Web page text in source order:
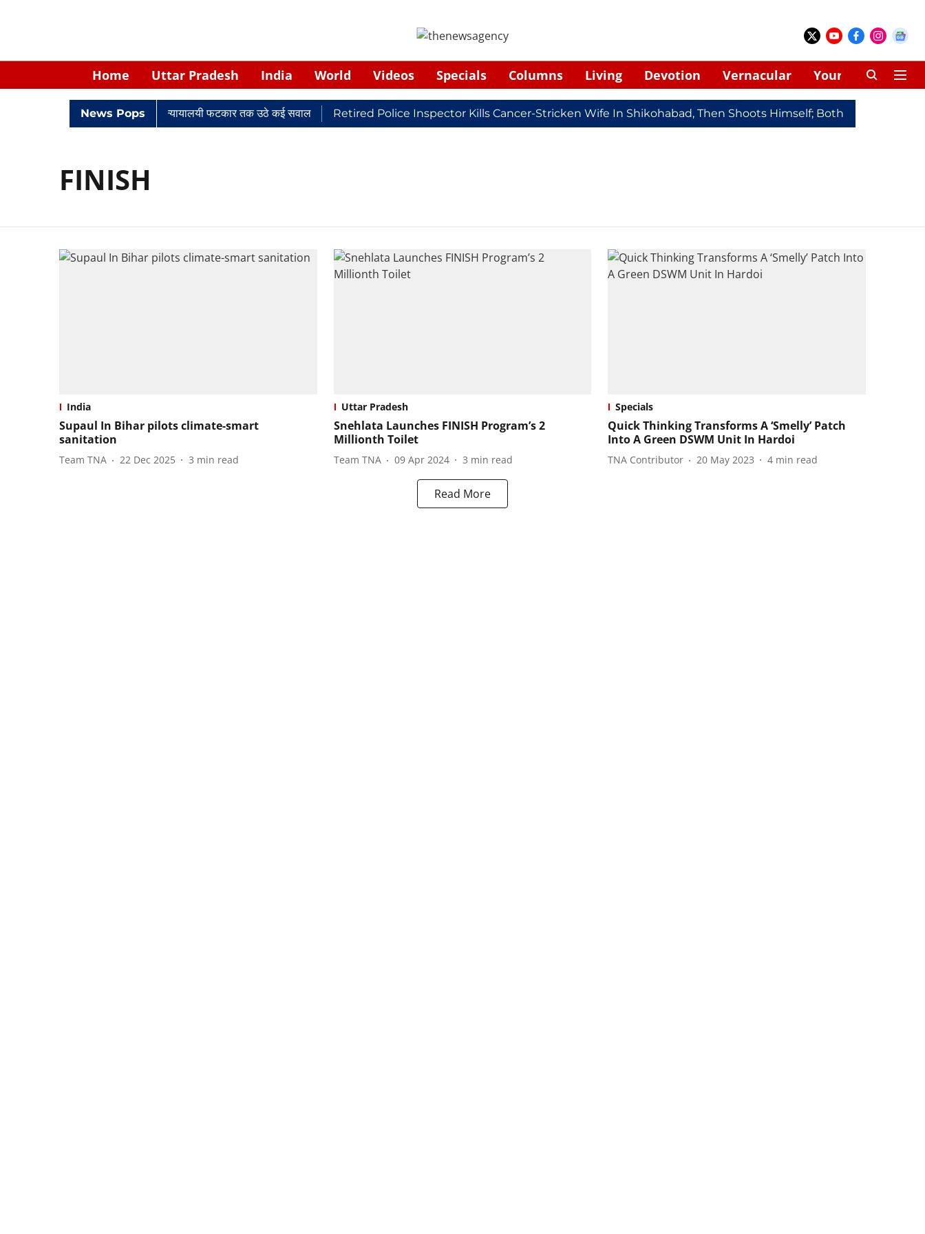
Home Uttar Pradesh India World Videos Specials Columns Living Devotion Vernacular Your Space
News Pops
में घिरे केपी सिंह: नियुक्ति से लेकर न्यायालयी फटकार तक उठे कई सवाल Retired Police Inspector Kills Cancer-Stricken Wife In Shikohabad, Then Shoots Himself; Both Dead
FINISH
India
Supaul In Bihar pilots climate-smart
sanitation
Team TNA 22 Dec 2025 3 min read
Uttar Pradesh
Snehlata Launches FINISH Program’s 2
Millionth Toilet
Team TNA 09 Apr 2024 3 min read
Specials
Quick Thinking Transforms A ‘Smelly’ Patch
Into A Green DSWM Unit In Hardoi
TNA Contributor 20 May 2023 4 min read
Read More